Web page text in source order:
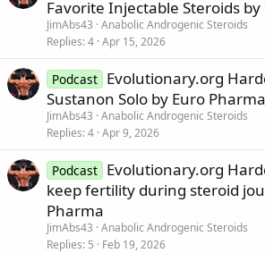
Favorite Injectable Steroids by
JimAbs43 Anabolic Androgenic Steroids
Replies 4 Apr 15, 2026
Podcast Evolutionary.org
Sustanon Solo by Euro Pharma
JimAbs43 Anabolic Androgenic Steroids
Replies 4 Apr 9, 2026
Podcast Evolutionary.org
keep fertility during steroid
Pharma
JimAbs43 Anabolic Androgenic Steroids
Replies 5 Feb 19, 2026